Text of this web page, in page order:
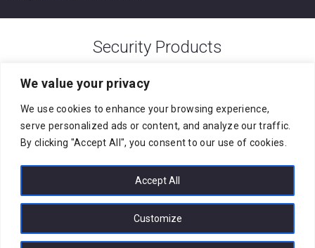
We value your privacy
We use cookies to enhance your browsing experience,
serve personalized ads or content, and analyze our traffic.
By clicking "Accept All", you consent to our use of cookies.
Customize
Accept All
Security Products
[products columns=”4″ orderby=”date”
order=”DESC” ids=”314, 307, 300, 293″]
City Corps Security Systems Limited © 2026. All rights reserved.